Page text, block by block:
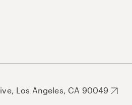
Los Angeles, CA 90049